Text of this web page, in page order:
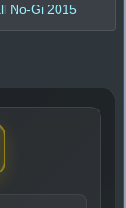
No-Gi 2015